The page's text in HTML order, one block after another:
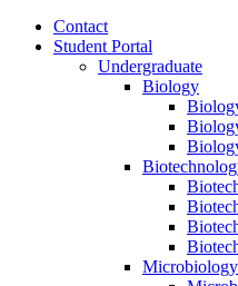
Contact
Student Portal
Undergraduate
Biology
Microbiology